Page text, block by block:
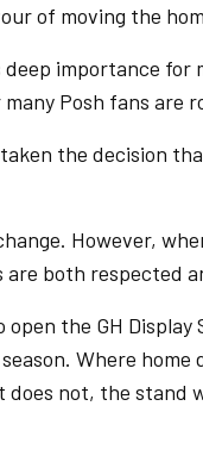
of moving the
deep importance
Posh fans are
the decision
However,
both respected
open the GH
Where
does not, the stand